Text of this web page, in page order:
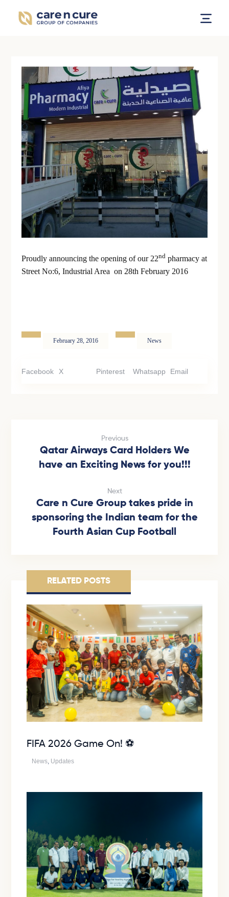
Proudly announcing the opening of our 22nd pharmacy at
Street No:6, Industrial Area on 28th February 2016
February 28, 2016 News
Facebook X Pinterest Whatsapp Email
Previous
Qatar Airways Card Holders We
have an Exciting News for you!!!
Next
Care n Cure Group takes pride in
sponsoring the Indian team for the
Fourth Asian Cup Football
RELATED POSTS
FIFA 2026 Game On! ⚽
News Updates